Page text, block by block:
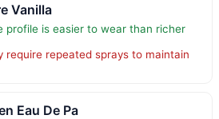
Vanilla
profile is easier to wear than richer
require repeated sprays to maintain
Eau De Pa